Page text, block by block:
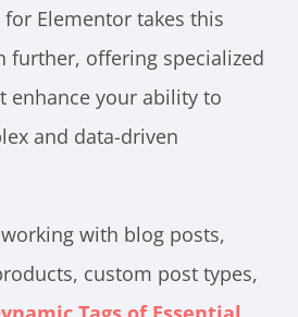
Elementor takes this
further, offering specialized
enhance your ability to
and data-driven
with blog posts,
custom post types,